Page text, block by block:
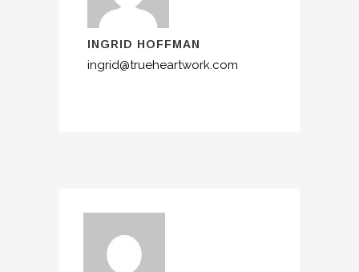
INGRID HOFFMAN
ingrid@trueheartwork.com